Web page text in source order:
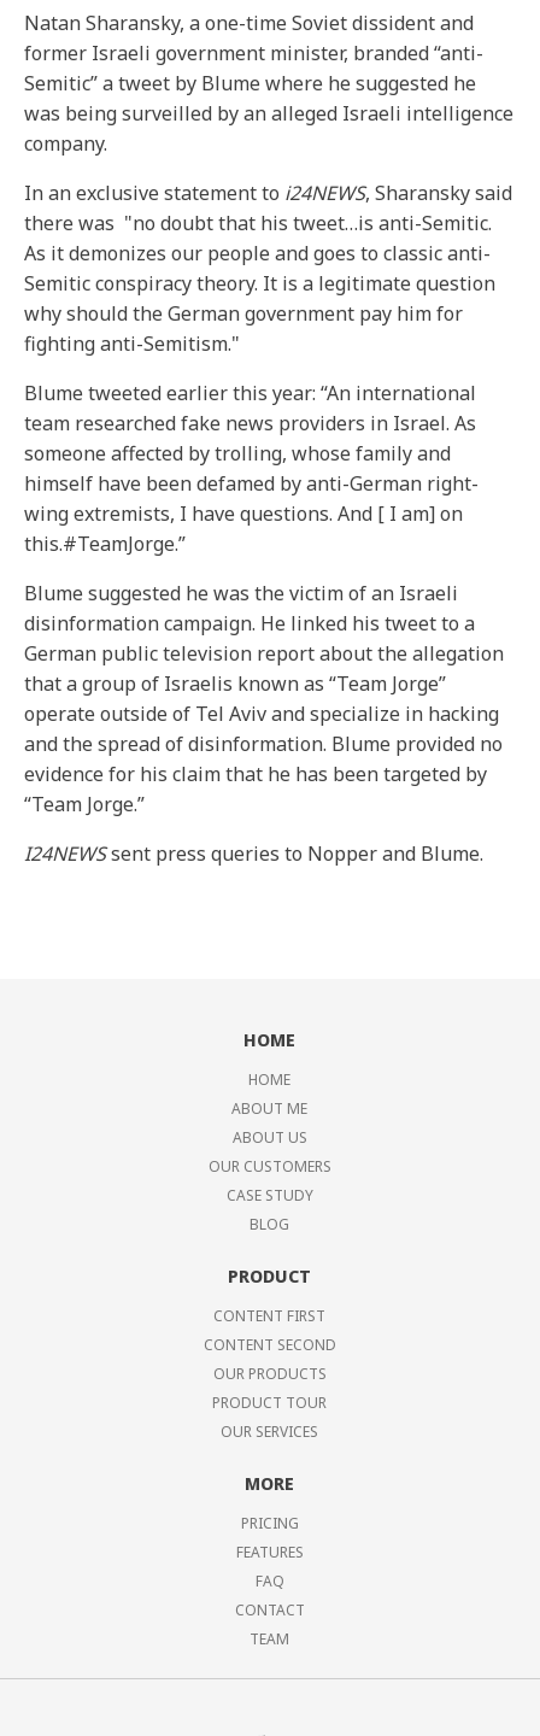
Natan Sharansky, a one-time Soviet dissident and
former Israeli government minister, branded “anti-
Semitic” a tweet by Blume where he suggested he
was being surveilled by an alleged Israeli intelligence
company.
In an exclusive statement to i24NEWS, Sharansky said
there was "no doubt that his tweet…is anti-Semitic.
As it demonizes our people and goes to classic anti-
Semitic conspiracy theory. It is a legitimate question
why should the German government pay him for
fighting anti-Semitism."
Blume tweeted earlier this year: “An international
team researched fake news providers in Israel. As
someone affected by trolling, whose family and
himself have been defamed by anti-German right-
wing extremists, I have questions. And [ I am] on
this.#TeamJorge.”
Blume suggested he was the victim of an Israeli
disinformation campaign. He linked his tweet to a
German public television report about the allegation
that a group of Israelis known as “Team Jorge”
operate outside of Tel Aviv and specialize in hacking
and the spread of disinformation. Blume provided no
evidence for his claim that he has been targeted by
“Team Jorge.”
I24NEWSsent press queries to Nopper and Blume.
HOME
HOME
ABOUT ME
ABOUT US
OUR CUSTOMERS
CASE STUDY
BLOG
PRODUCT
CONTENT FIRST
CONTENT SECOND
OUR PRODUCTS
PRODUCT TOUR
OUR SERVICES
MORE
PRICING
FEATURES
FAQ
CONTACT
TEAM